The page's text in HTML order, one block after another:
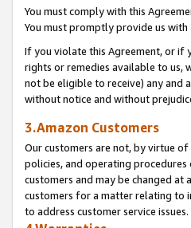
You must comply with this
You must promptly provide us
If you violate this Agreement, or if
rights or remedies available to us,
not be eligible to receive) any and
without notice and without
3.Amazon Customers
Our customers are not, by virtue
policies, and operating
customers and may be changed
customers for a matter relating to
to address customer service issues.